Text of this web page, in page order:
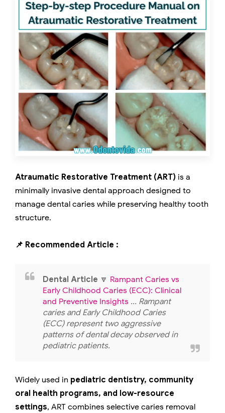
Atraumatic Restorative Treatment (ART) is a
minimally invasive dental approach designed to
manage dental caries while preserving healthy tooth
structure.
📌 Recommended Article :
Dental Article 🔽 Rampant Caries vs
Early Childhood Caries (ECC): Clinical
and Preventive Insights ... Rampant
caries and Early Childhood Caries
(ECC) represent two aggressive
patterns of dental decay observed in
pediatric patients.
Widely used in pediatric dentistry, community
oral health programs, and low-resource
settings, ART combines selective caries removal